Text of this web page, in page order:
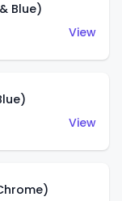
Blue)
View
View